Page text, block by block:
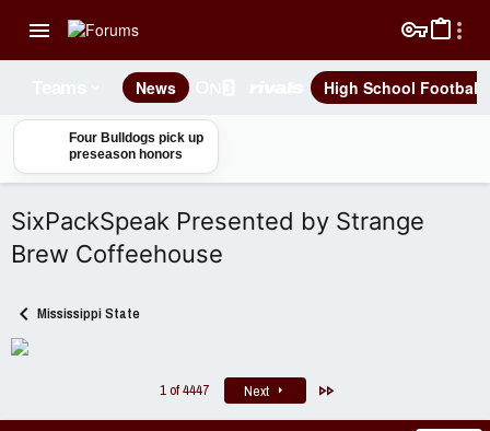
News High School Football
Four Bulldogs pick up
preseason honors
SixPackSpeak Presented by Strange
Brew Coffeehouse
Mississippi State
1 of 4447 Next